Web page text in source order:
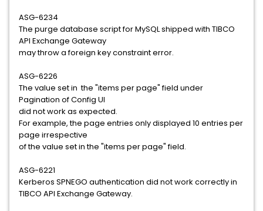
ASG-6234
The purge database script for MySQL shipped with TIBCO
API Exchange Gateway
may throw a foreign key constraint error.
ASG-6226
The value set in the "items per page" field under
Pagination of Config UI
did not work as expected.
For example, the page entries only displayed 10 entries per
page irrespective
of the value set in the "items per page" field.
ASG-6221
Kerberos SPNEGO authentication did not work correctly in
TIBCO API Exchange Gateway.